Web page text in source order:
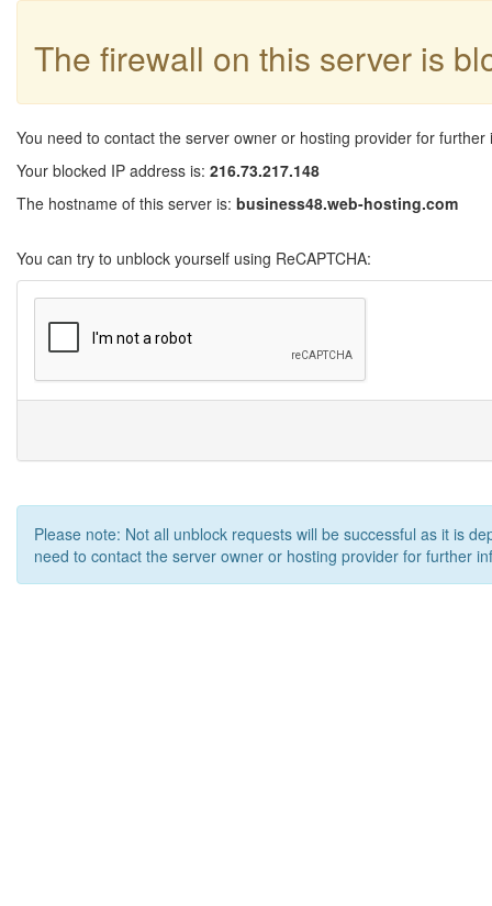
The firewall on this server is
You need to contact the server owner or hosting provider for further
Your blocked IP address is: 216.73.217.148
The hostname of this server is: business48.web-hosting.com
You can try to unblock yourself using ReCAPTCHA:
Please note: Not all unblock requests will be successful as it is
need to contact the server owner or hosting provider for further